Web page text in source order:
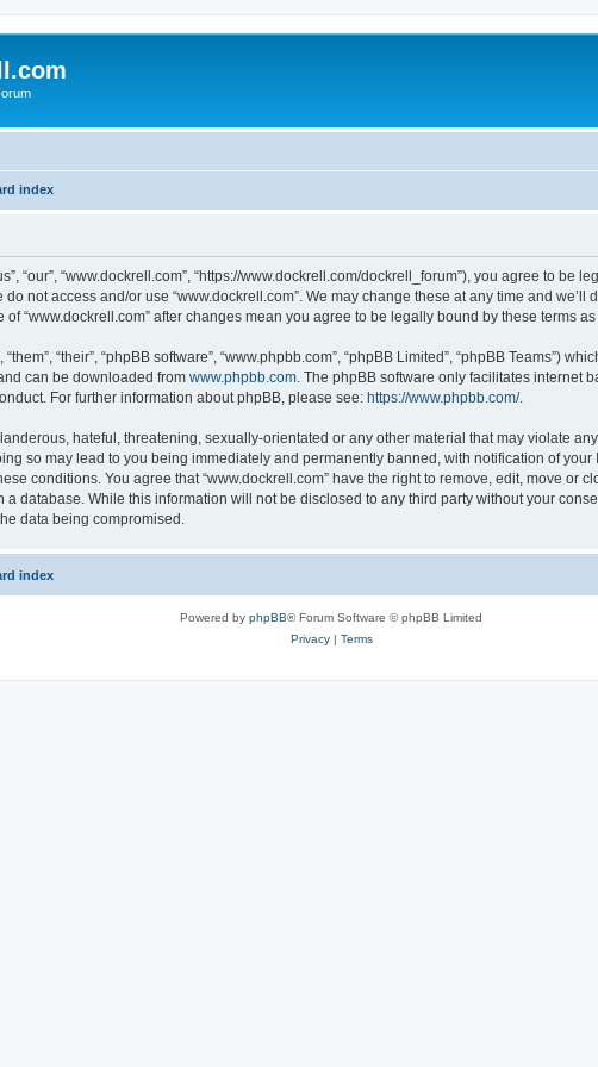
index
“our”, “www.dockrell.com”, “https://www.dockrell.com/dockrell_forum”), you agree to
not access and/or use “www.dockrell.com”. We may change these at any time and
“www.dockrell.com” after changes mean you agree to be legally bound by these terms
“their”, “phpBB software”, “www.phpbb.com”, “phpBB Limited”, “phpBB Teams”)
can be downloaded from www.phpbb.com . The phpBB software only facilitates internet
For further information about phpBB, please see: https://www.phpbb.com/.
hateful, threatening, sexually-orientated or any other material that may violate
so may lead to you being immediately and permanently banned, with notification of
conditions. You agree that “www.dockrell.com” have the right to remove, edit, move or
database. While this information will not be disclosed to any third party without your
data being compromised.
index
Powered by phpBB® Forum Software © phpBB Limited
Privacy| Terms